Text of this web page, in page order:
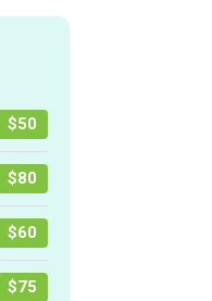
$50
$80
$60
$75